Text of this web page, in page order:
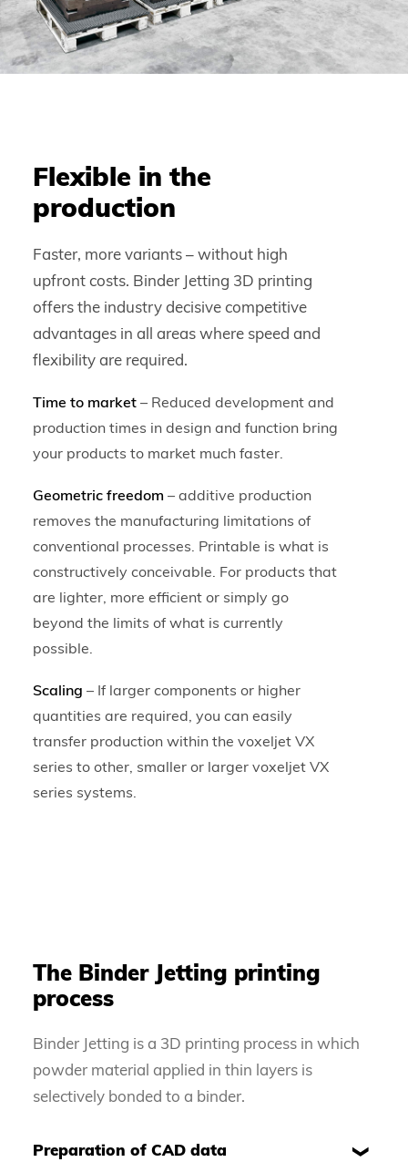
Flexible in the
production
Faster, more variants – without high
upfront costs. Binder Jetting 3D printing
offers the industry decisive competitive
advantages in all areas where speed and
flexibility are required.
Time to market – Reduced development and
production times in design and function bring
your products to market much faster.
Geometric freedom – additive production
removes the manufacturing limitations of
conventional processes. Printable is what is
constructively conceivable. For products that
are lighter, more efficient or simply go
beyond the limits of what is currently
possible.
Scaling – If larger components or higher
quantities are required, you can easily
transfer production within the voxeljet VX
series to other, smaller or larger voxeljet VX
series systems.
The Binder Jetting printing
process
Binder Jetting is a 3D printing process in which
powder material applied in thin layers is
selectively bonded to a binder.
Preparation of CAD data